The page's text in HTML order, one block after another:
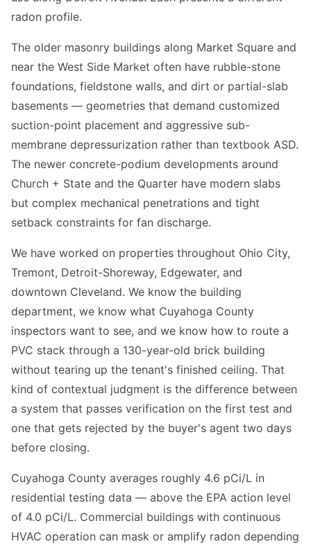
radon profile.
The older masonry buildings along Market Square and
near the West Side Market often have rubble-stone
foundations, fieldstone walls, and dirt or partial-slab
basements — geometries that demand customized
suction-point placement and aggressive sub-
membrane depressurization rather than textbook ASD.
The newer concrete-podium developments around
Church + State and the Quarter have modern slabs
but complex mechanical penetrations and tight
setback constraints for fan discharge.
We have worked on properties throughout Ohio City,
Tremont, Detroit-Shoreway, Edgewater, and
downtown Cleveland. We know the building
department, we know what Cuyahoga County
inspectors want to see, and we know how to route a
PVC stack through a 130-year-old brick building
without tearing up the tenant's finished ceiling. That
kind of contextual judgment is the difference between
a system that passes verification on the first test and
one that gets rejected by the buyer's agent two days
before closing.
Cuyahoga County averages roughly 4.6 pCi/L in
residential testing data — above the EPA action level
of 4.0 pCi/L. Commercial buildings with continuous
HVAC operation can mask or amplify radon depending